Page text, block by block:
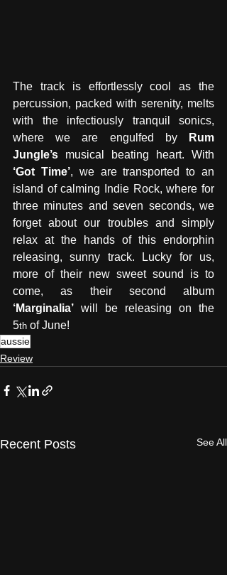
The track is effortlessly cool as the
percussion, packed with serenity, melts
with the infectiously tranquil sonics,
where we are engulfed by
Rum
Jungle’s
‘Got Time’, we are transported to an
island of calming Indie Rock, where for
three minutes and seven seconds, we
forget about our troubles and simply
relax at the hands of this endorphin
releasing, sunny track. Lucky for us,
more of their new sweet sound is to
‘Marginalia’ will be releasing on the
5th of June!
aussie
Review
Recent Posts See All